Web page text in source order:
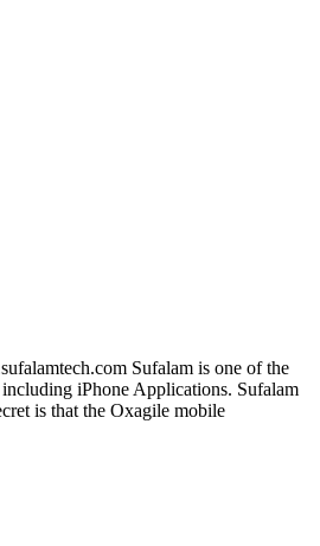
Sufalam is one of the
iPhone Applications. Sufalam
is that the Oxagile mobile